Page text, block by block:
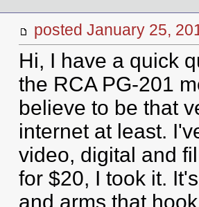
posted January 25,
Hi, I have a quick
the RCA PG-201
believe to be that
internet at least.
video, digital and
for $20, I took it.
and arms that